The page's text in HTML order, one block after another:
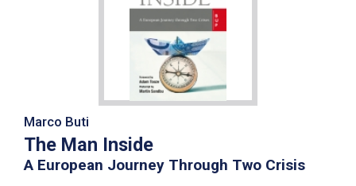
Marco Buti
The Man Inside
A European Journey Through Two Crisis